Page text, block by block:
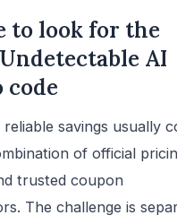
to look for the
AI
code
savings usually
of official
trusted coupon
The challenge is